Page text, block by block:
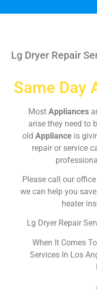
Lg Dryer Repair
Same Day
Most Appliances
arise they need to
old Appliance is
repair or service
Please call our
we can help you
heater
Lg Dryer Repair
When It Comes
Services In Los